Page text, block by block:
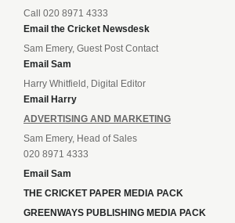
Call 020 8971 4333
Email the Cricket Newsdesk
Sam Emery, Guest Post Contact
Email Sam
Harry Whitfield, Digital Editor
Email Harry
ADVERTISING AND MARKETING
Sam Emery, Head of Sales
020 8971 4333
Email Sam
THE CRICKET PAPER MEDIA PACK
GREENWAYS PUBLISHING MEDIA PACK